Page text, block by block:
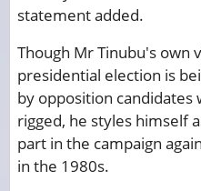
statement added.
Though Mr Tinubu's own
presidential election is
by opposition candidates
rigged, he styles himself
part in the campaign
in the 1980s.